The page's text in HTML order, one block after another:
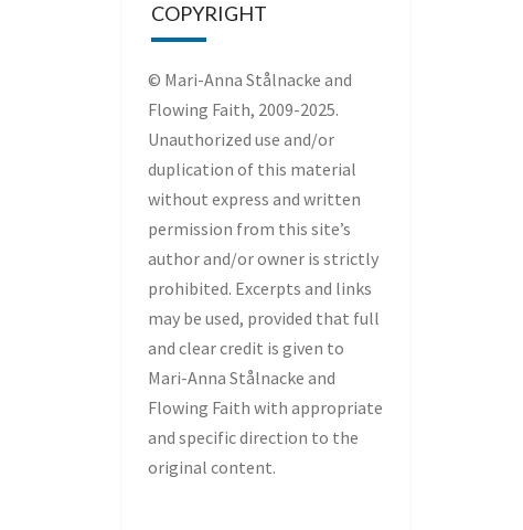
COPYRIGHT
© Mari-Anna Stålnacke and
Flowing Faith, 2009-2025.
Unauthorized use and/or
duplication of this material
without express and written
permission from this site’s
author and/or owner is strictly
prohibited. Excerpts and links
may be used, provided that full
and clear credit is given to
Mari-Anna Stålnacke and
Flowing Faith with appropriate
and specific direction to the
original content.